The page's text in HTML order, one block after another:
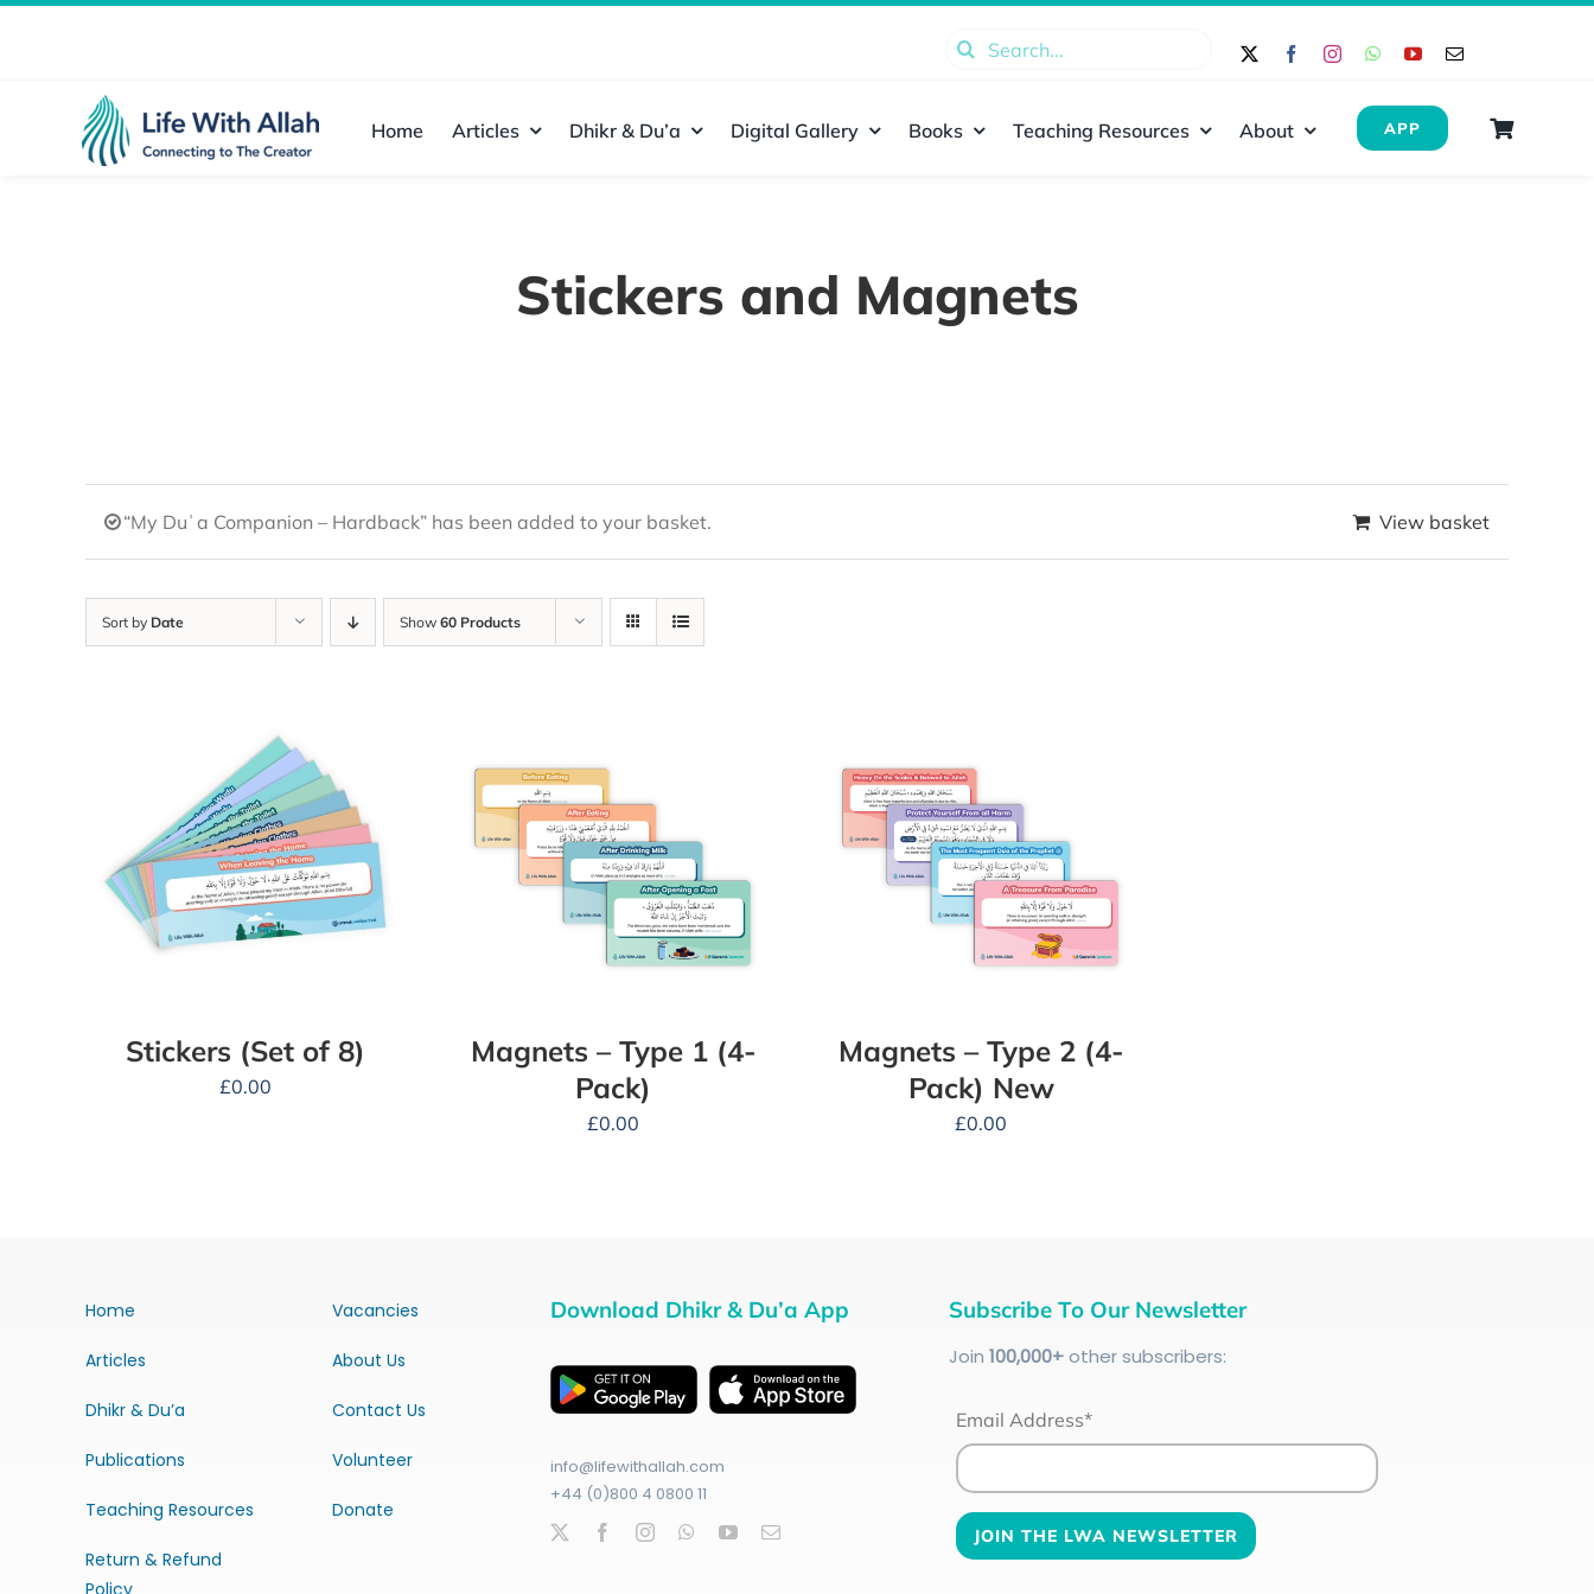
Search
Home Articles Dhikr & Du’a Digital Gallery Books Teaching Resources About APP
Stickers and Magnets
“My Duʿa Companion – Hardback” has been added to your basket. View basket
Sort by Date Show 60 Products
Stickers (Set of 8)
£0.00
Magnets – Type 1 (4-
Pack)
£0.00
Magnets – Type 2 (4-
Pack) New
£0.00
Home
Articles
Dhikr & Du’a
Publications
Teaching Resources
Return & Refund
Vacancies
About Us
Contact Us
Volunteer
Donate
Download Dhikr & Du’a App
info@lifewithallah.com
+44 (0)800 4 0800 11
Subscribe To Our Newsletter
Join 100,000+other subscribers:
Email Address*